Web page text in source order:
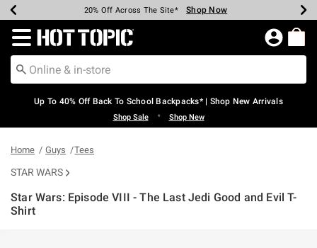
Earn Hot Cash Every $40 Spent* Shop Now
20% Off Across The Site* Shop Now
Up To 50% Off Select Styles* Shop Now
Up To 60% Off Clearance* Shop Now
Free Pickup In-Store* Shop Now
Free Shipping Over $75* Shop Now
Redirect to Hot Topic Home Page
Up To 40% Off Back To School Backpacks* | Shop New Arrivals
Shop Sale • Shop New
Home Guys Tees
STAR WARS
Star Wars: Episode VIII - The Last Jedi Good and Evil T-
Shirt